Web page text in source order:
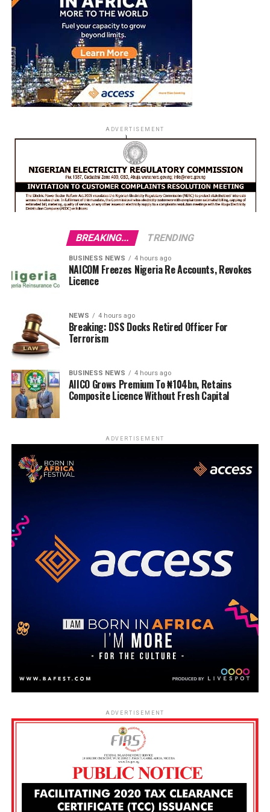
ADVERTISEMENT
BREAKING... TRENDING
BUSINESS NEWS 4 hours ago
NAICOM Freezes Nigeria Re Accounts, Revokes
Licence
NEWS 4 hours ago
Breaking: DSS Docks Retired Officer For
Terrorism
BUSINESS NEWS 4 hours ago
AIICO Grows Premium To ₦104bn, Retains
Composite Licence Without Fresh Capital
ADVERTISEMENT
ADVERTISEMENT